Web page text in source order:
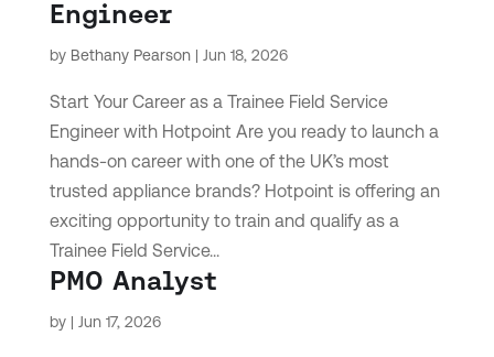
Engineer
by Bethany Pearson| Jun 18, 2026
Start Your Career as a Trainee Field Service
Engineer with Hotpoint Are you ready to launch a
hands-on career with one of the UK’s most
trusted appliance brands? Hotpoint is offering an
exciting opportunity to train and qualify as a
Trainee Field Service...
PMO Analyst
by | Jun 17, 2026